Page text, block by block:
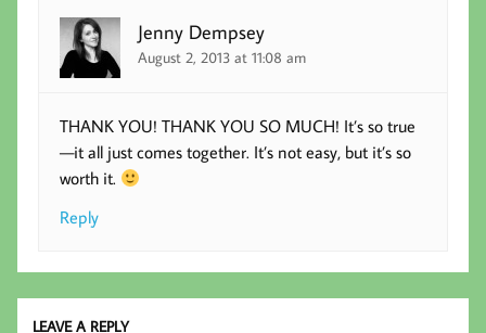
Jenny Dempsey
August 2, 2013 at 11:08 am
THANK YOU! THANK YOU SO MUCH! It’s so true
—it all just comes together. It’s not easy, but it’s so
worth it.
Reply
LEAVE A REPLY